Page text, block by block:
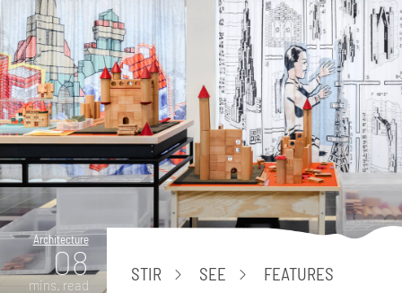
Architecture
08
mins. read
STIR SEE FEATURES